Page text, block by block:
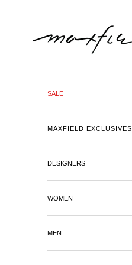
SALE
MAXFIELD EXCLUSIVES
DESIGNERS
WOMEN
MEN